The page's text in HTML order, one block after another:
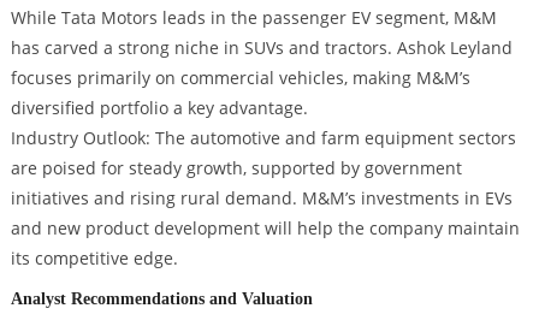
While Tata Motors leads in the passenger EV segment, M&M
has carved a strong niche in SUVs and tractors. Ashok Leyland
focuses primarily on commercial vehicles, making M&M’s
diversified portfolio a key advantage.
Industry Outlook: The automotive and farm equipment sectors
are poised for steady growth, supported by government
initiatives and rising rural demand. M&M’s investments in EVs
and new product development will help the company maintain
its competitive edge.
Analyst Recommendations and Valuation